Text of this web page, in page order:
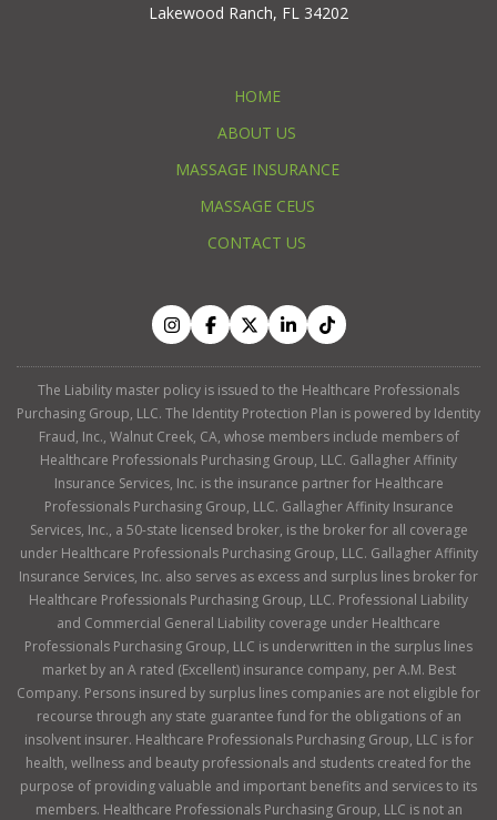
Lakewood Ranch, FL 34202
HOME
ABOUT US
MASSAGE INSURANCE
MASSAGE CEUS
CONTACT US
The Liability master policy is issued to the Healthcare Professionals
Purchasing Group, LLC. The Identity Protection Plan is powered by Identity
Fraud, Inc., Walnut Creek, CA, whose members include members of
Healthcare Professionals Purchasing Group, LLC. Gallagher Affinity
Insurance Services, Inc. is the insurance partner for Healthcare
Professionals Purchasing Group, LLC. Gallagher Affinity Insurance
Services, Inc., a 50-state licensed broker, is the broker for all coverage
under Healthcare Professionals Purchasing Group, LLC. Gallagher Affinity
Insurance Services, Inc. also serves as excess and surplus lines broker for
Healthcare Professionals Purchasing Group, LLC. Professional Liability
and Commercial General Liability coverage under Healthcare
Professionals Purchasing Group, LLC is underwritten in the surplus lines
market by an A rated (Excellent) insurance company, per A.M. Best
Company. Persons insured by surplus lines companies are not eligible for
recourse through any state guarantee fund for the obligations of an
insolvent insurer. Healthcare Professionals Purchasing Group, LLC is for
health, wellness and beauty professionals and students created for the
purpose of providing valuable and important benefits and services to its
members. Healthcare Professionals Purchasing Group, LLC is not an